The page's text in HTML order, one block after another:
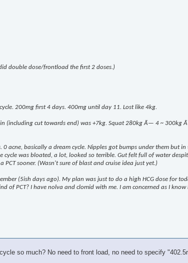
double dose/frontload the first 2 doses.)
200mg first 4 days. 400mg until day 11. Lost like 4kg.
(including cut towards end) was +7kg. Squat 280kg Ã— 4 ~
0 acne, basically a dream cycle. Nipples got bumps under them
was bloated, a lot, looked so terrible. Gut felt full of water
PCT sooner. (Wasn't sure of blast and cruise idea just yet.)
(5ish days ago). My plan was just to do a high HCG dose
of PCT? I have nolva and clomid with me. I am concerned as I
so much? No need to front load, no need to specify